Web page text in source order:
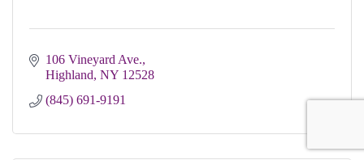
106 Vineyard Ave.
Highland NY 12528
(845) 691-9191